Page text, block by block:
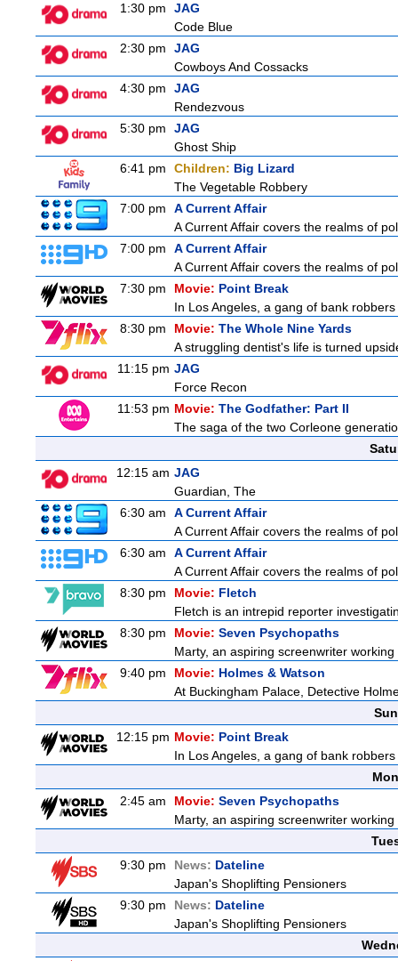
1:30 pm
JAG
Code Blue
2:30 pm
JAG
Cowboys And Cossacks
4:30 pm
JAG
Rendezvous
5:30 pm
JAG
Ghost Ship
6:41 pm
Children: Big Lizard
The Vegetable Robbery
7:00 pm
A Current Affair
A Current Affair covers the realms of
7:00 pm
A Current Affair
A Current Affair covers the realms of
7:30 pm
Movie: Point Break
In Los Angeles, a gang of bank
8:30 pm
Movie: The Whole Nine Yards
A struggling dentist's life is turned
11:15 pm JAG
Force Recon
11:53 pm Movie: The Godfather: Part II
The saga of the two Corleone
12:15 am JAG
Guardian, The
6:30 am
A Current Affair
A Current Affair covers the realms of
6:30 am
A Current Affair
A Current Affair covers the realms of
8:30 pm
Movie: Fletch
Fletch is an intrepid reporter
8:30 pm
Movie: Seven Psychopaths
Marty, an aspiring screenwriter
9:40 pm
Movie: Holmes & Watson
At Buckingham Palace, Detective
12:15 pm Movie: Point Break
In Los Angeles, a gang of bank
2:45 am
Movie: Seven Psychopaths
Marty, an aspiring screenwriter
9:30 pm
News: Dateline
Japan's Shoplifting Pensioners
9:30 pm
News: Dateline
Japan's Shoplifting Pensioners